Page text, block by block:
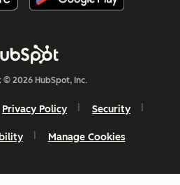
2026 HubSpot, Inc.
Privacy Policy Security
Manage Cookies